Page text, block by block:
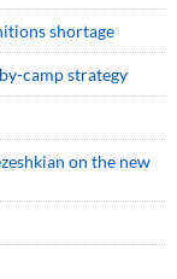
shortage
camp strategy
on the new